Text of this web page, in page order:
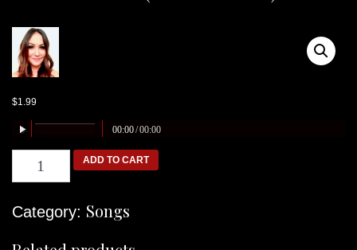
$1.99
00:00/00:00
Ariana
(Sands
ADD TO CART
Category: Songs